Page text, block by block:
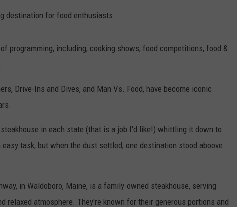
destination for food enthusiasts.
programming, including, cooking shows, food competitions, food &
Drive-Ins and Dives, and Man Vs. Food, have become iconic
in each state (that is a job I'd like!) whittling it down to
task, but when the dust settled, one destination stood aboove
in Waldoboro, Maine, is a family-owned steakhouse, serving
relaxed atmosphere. They're known for their generous portions and